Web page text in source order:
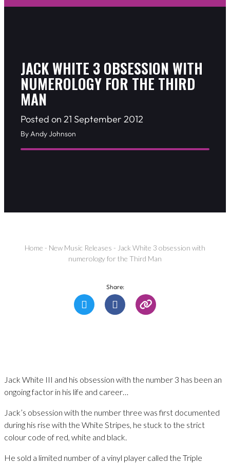
JACK WHITE 3 OBSESSION WITH
NUMEROLOGY FOR THE THIRD
MAN
Posted on 21 September 2012
By Andy Johnson
Home - New Music Releases - Jack White 3 obsession with
numerology for the Third Man
Share:
Jack White III and his obsession with the number 3 has been an
ongoing factor in his life and career…
Jack’s obsession with the number three was first documented
during his rise with the White Stripes, he stuck to the strict
colour code of red, white and black.
He sold a limited number of a vinyl player called the Triple